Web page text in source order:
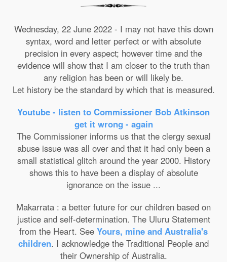
Wednesday, 22 June 2022 - I may not have this down
syntax, word and letter perfect or with absolute
precision in every aspect; however time and the
evidence will show that I am closer to the truth than
any religion has been or will likely be.
Let history be the standard by which that is measured.
Youtube - listen to Commissioner Bob Atkinson
get it wrong - again
The Commissioner informs us that the clergy sexual
abuse issue was all over and that it had only been a
small statistical glitch around the year 2000. History
shows this to have been a display of absolute
ignorance on the issue ...
Makarrata : a better future for our children based on
justice and self-determination. The Uluru Statement
from the Heart. See Yours, mine and Australia's
children. I acknowledge the Traditional People and
their Ownership of Australia.